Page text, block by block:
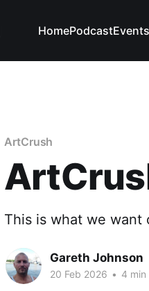
HomePodcastEvents
ArtCrush
This is what we want
Gareth Johnson
20 Feb 2026 • 4 min